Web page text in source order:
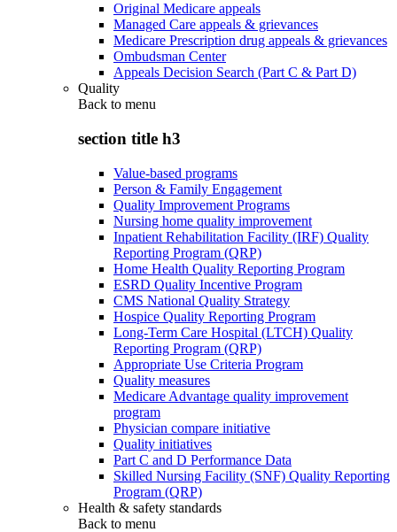
Original Medicare appeals
Managed Care appeals & grievances
Medicare Prescription drug appeals & grievances
Ombudsman Center
Appeals Decision Search (Part C & Part D)
Quality
Back to menu
section title h3
Value-based programs
Person & Family Engagement
Quality Improvement Programs
Nursing home quality improvement
Inpatient Rehabilitation Facility (IRF) Quality
Reporting Program (QRP)
Home Health Quality Reporting Program
ESRD Quality Incentive Program
CMS National Quality Strategy
Hospice Quality Reporting Program
Long-Term Care Hospital (LTCH) Quality
Reporting Program (QRP)
Appropriate Use Criteria Program
Quality measures
Medicare Advantage quality improvement
program
Physician compare initiative
Quality initiatives
Part C and D Performance Data
Skilled Nursing Facility (SNF) Quality Reporting
Program (QRP)
Health & safety standards
Back to menu